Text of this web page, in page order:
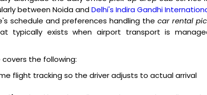
between Noida andDelhi's Indira Gandhi
schedule and preferences handling the car rental
typically exists when airport transport is
covers the following:
flight tracking so the driver adjusts to actual arrival